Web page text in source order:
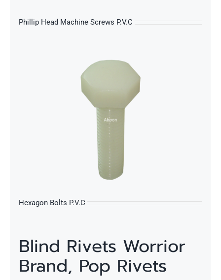
Phillip Head Machine Screws P.V.C
Hexagon Bolts P.V.C
Blind Rivets Worrior
Brand, Pop Rivets